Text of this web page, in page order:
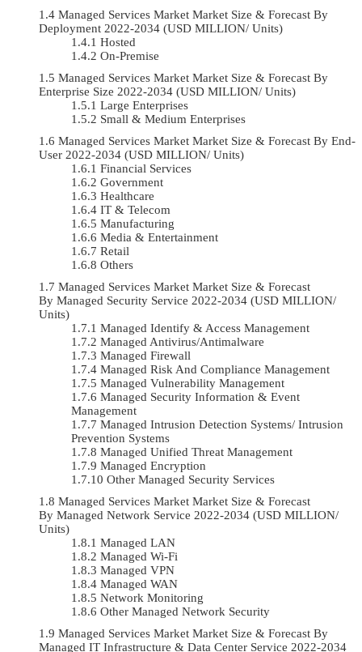
Managed Services Market Market Size & Forecast By
Deployment 2022-2034 (USD MILLION/ Units)
Hosted
On-Premise
Managed Services Market Market Size & Forecast By
Enterprise Size 2022-2034 (USD MILLION/ Units)
Large Enterprises
Small & Medium Enterprises
Managed Services Market Market Size & Forecast By End-
User 2022-2034 (USD MILLION/ Units)
Financial Services
Government
Healthcare
IT & Telecom
Manufacturing
Media & Entertainment
Retail
Others
Managed Services Market Market Size & Forecast
By Managed Security Service 2022-2034 (USD MILLION/
Units)
Managed Identify & Access Management
Managed Antivirus/Antimalware
Managed Firewall
Managed Risk And Compliance Management
Managed Vulnerability Management
Managed Security Information & Event
Management
Managed Intrusion Detection Systems/ Intrusion
Prevention Systems
Managed Unified Threat Management
Managed Encryption
Other Managed Security Services
Managed Services Market Market Size & Forecast
By Managed Network Service 2022-2034 (USD MILLION/
Units)
Managed LAN
Managed Wi-Fi
Managed VPN
Managed WAN
Network Monitoring
Other Managed Network Security
Managed Services Market Market Size & Forecast By
Managed IT Infrastructure & Data Center Service 2022-2034